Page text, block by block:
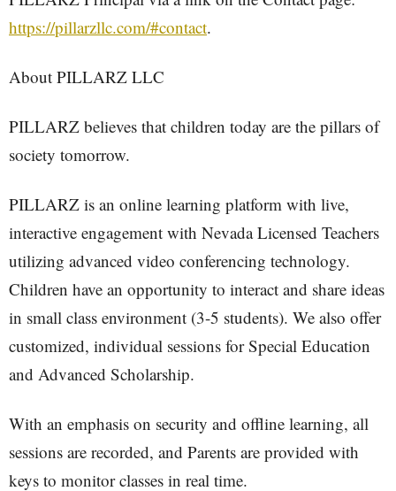
https://pillarzllc.com/#contact.
About PILLARZ LLC
PILLARZ believes that children today are the pillars of
society tomorrow.
PILLARZ is an online learning platform with live,
interactive engagement with Nevada Licensed Teachers
utilizing advanced video conferencing technology.
Children have an opportunity to interact and share ideas
in small class environment (3-5 students). We also offer
customized, individual sessions for Special Education
and Advanced Scholarship.
With an emphasis on security and offline learning, all
sessions are recorded, and Parents are provided with
keys to monitor classes in real time.